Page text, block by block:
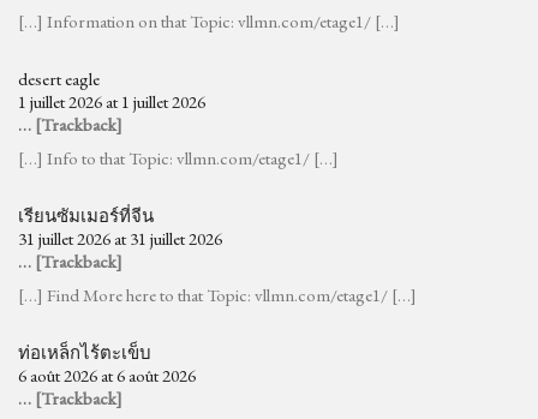
[…] Information on that Topic: vllmn.com/etage1/ […]
desert eagle
1 juillet 2026 at 1 juillet 2026
… [Trackback]
[…] Info to that Topic: vllmn.com/etage1/ […]
เรียนซัมเมอร์ที่จีน
31 juillet 2026 at 31 juillet 2026
… [Trackback]
[…] Find More here to that Topic: vllmn.com/etage1/ […]
ท่อเหล็กไร้ตะเข็บ
6 août 2026 at 6 août 2026
… [Trackback]